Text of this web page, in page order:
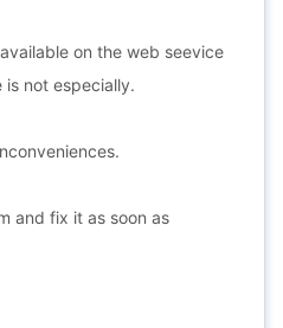
on the web seevice
not especially.
and fix it as soon as